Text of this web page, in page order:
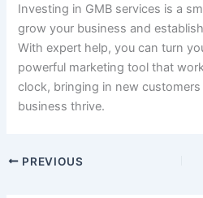
Investing in GMB services is a
grow your business and
With expert help, you can turn
powerful marketing tool that
clock, bringing in new
business thrive.
PREVIOUS